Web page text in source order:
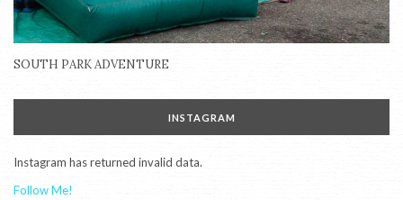
SOUTH PARK ADVENTURE
INSTAGRAM
Instagram has returned invalid data.
Follow Me!